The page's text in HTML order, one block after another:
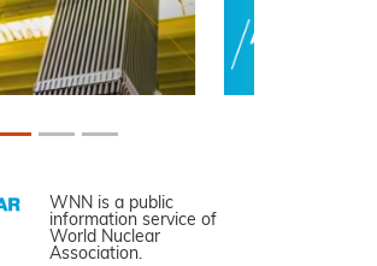
WNN is a public
information service of
World Nuclear
Association.